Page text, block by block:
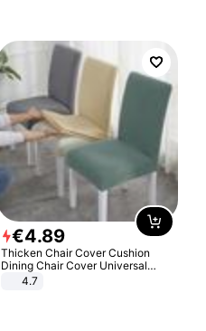
€4.89
Thicken Chair Cover Cushion
Dining Chair Cover Universal
Stool Cover Seat Cover Stretch
4.7